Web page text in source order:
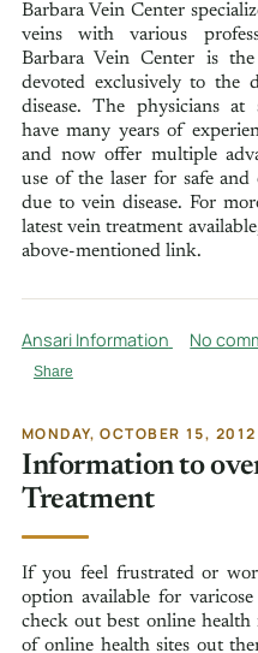
Barbara Vein Center
veins with various
Barbara Vein Center is
devoted exclusively to the
disease. The physicians at
have many years of
and now offer multiple
use of the laser for safe
due to vein disease. For
latest vein treatment
above-mentioned link.
Ansari Information No
Share
MONDAY, OCTOBER 15, 2012
Information to
Treatment
If you feel frustrated or
option available for
check out best online
of online health sites out